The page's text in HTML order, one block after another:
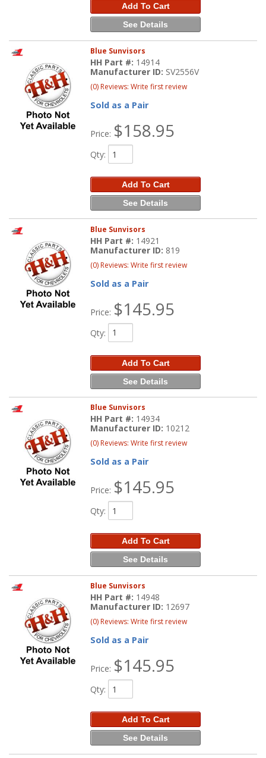
Add To Cart
See Details
Blue Sunvisors
HH Part #: 14914
Manufacturer ID: SV2556V
(0) Reviews: Write first review
Sold as a Pair
Price: $158.95
Qty:
Add To Cart
See Details
Blue Sunvisors
HH Part #: 14921
Manufacturer ID: 819
(0) Reviews: Write first review
Sold as a Pair
Price: $145.95
Qty:
Add To Cart
See Details
Blue Sunvisors
HH Part #: 14934
Manufacturer ID: 10212
(0) Reviews: Write first review
Sold as a Pair
Price: $145.95
Qty:
Add To Cart
See Details
Blue Sunvisors
HH Part #: 14948
Manufacturer ID: 12697
(0) Reviews: Write first review
Sold as a Pair
Price: $145.95
Qty:
Add To Cart
See Details